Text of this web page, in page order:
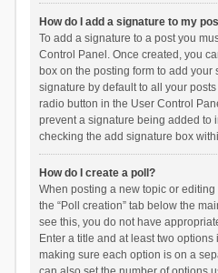
How do I add a signature to my
To add a signature to a post you
Control Panel. Once created, you
box on the posting form to add
signature by default to all your
radio button in the User Control
prevent a signature being added to
checking the add signature box
How do I create a poll?
When posting a new topic or
the “Poll creation” tab below the
see this, you do not have
Enter a title and at least two
making sure each option is on a